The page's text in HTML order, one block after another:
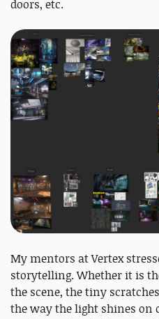
doors, etc.
My mentors at Vertex
storytelling. Whether it is
the scene, the tiny
the way the light shines on